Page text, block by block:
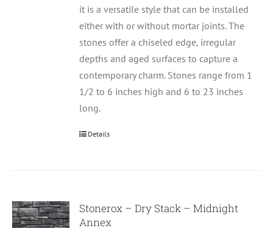
it is a versatile style that can be installed
either with or without mortar joints. The
stones offer a chiseled edge, irregular
depths and aged surfaces to capture a
contemporary charm. Stones range from 1
1/2 to 6 inches high and 6 to 23 inches
long.
Details
Stonerox – Dry Stack – Midnight
Annex